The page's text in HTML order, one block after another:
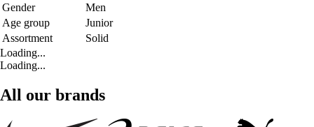
Gender
Men
Age group
Junior
Assortment
Solid
Loading...
Loading...
All our brands